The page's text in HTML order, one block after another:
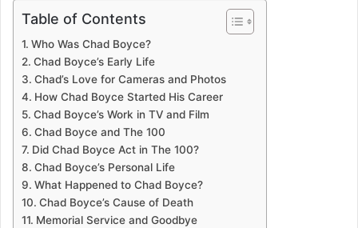
Table of Contents
Who Was Chad Boyce?
Chad Boyce’s Early Life
Chad’s Love for Cameras and Photos
How Chad Boyce Started His Career
Chad Boyce’s Work in TV and Film
Chad Boyce and The 100
Did Chad Boyce Act in The 100?
Chad Boyce’s Personal Life
What Happened to Chad Boyce?
Chad Boyce’s Cause of Death
Memorial Service and Goodbye